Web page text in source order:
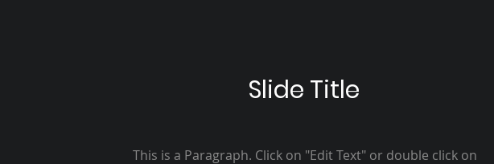
Slide Title
This is a Paragraph. Click on "Edit Text" or double click on